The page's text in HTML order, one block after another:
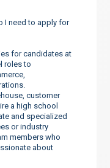
I need to apply for
for candidates at
roles to
customer
a high school
and specialized
or industry
members who
about